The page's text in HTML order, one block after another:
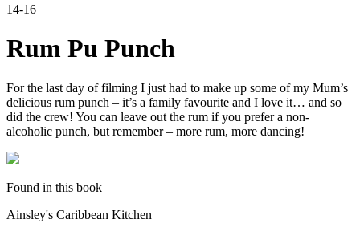
14-16
Rum Pu Punch
For the last day of filming I just had to make up some of my Mum’s
delicious rum punch – it’s a family favourite and I love it… and so
did the crew! You can leave out the rum if you prefer a non-
alcoholic punch, but remember – more rum, more dancing!
Found in this book
Ainsley's Caribbean Kitchen